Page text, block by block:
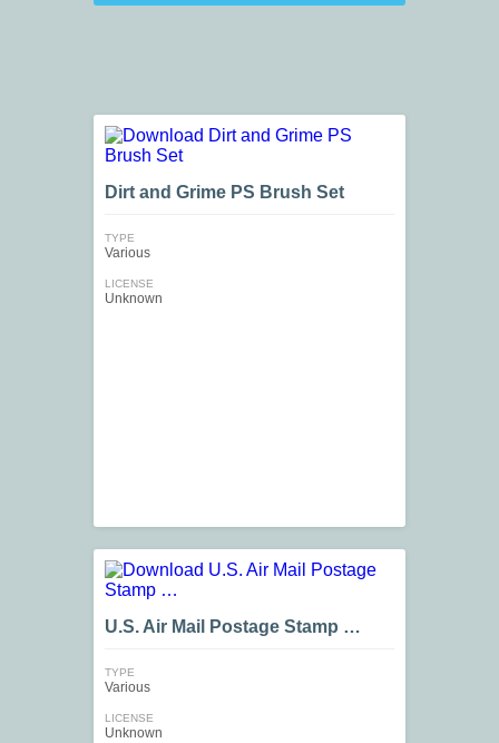
Dirt and Grime PS Brush Set
TYPE
Various
LICENSE
Unknown
U.S. Air Mail Postage Stamp …
TYPE
Various
LICENSE
Unknown